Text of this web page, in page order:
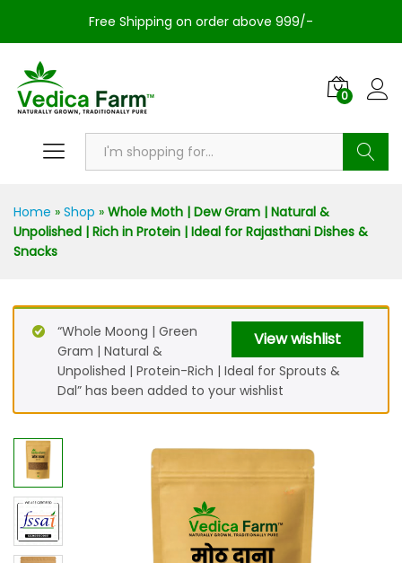
Free Shipping on order above 999/-
0
Home » Shop » Whole Moth | Dew Gram | Natural &
Unpolished | Rich in Protein | Ideal for Rajasthani Dishes &
Snacks
View wishlist
“Whole Moong | Green
Gram | Natural &
Unpolished | Protein-Rich | Ideal for Sprouts &
Dal” has been added to your wishlist